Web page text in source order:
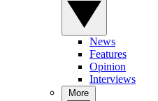
News
Features
Opinion
Interviews